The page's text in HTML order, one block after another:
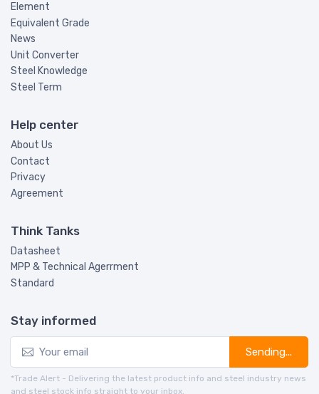
Element
Equivalent Grade
News
Unit Converter
Steel Knowledge
Steel Term
Help center
About Us
Contact
Privacy
Agreement
Think Tanks
Datasheet
MPP & Technical Agerrment
Standard
Stay informed
Sending...
*Trade Alert - Delivering the latest product info and steel industry news
and steel stock info straight to your inbox.